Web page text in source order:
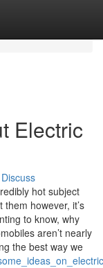
Electric
Discuss
hot subject
however, it’s
to know, why
aren’t nearly
the best way we